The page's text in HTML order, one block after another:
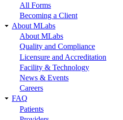
All Forms
Becoming a Client
About MLabs
About MLabs
Quality and Compliance
Licensure and Accreditation
Facility & Technology
News & Events
Careers
FAQ
Patients